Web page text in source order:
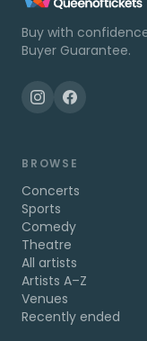
Buy with
Buyer Guarantee.
BROWSE
Concerts
Sports
Comedy
Theatre
All artists
Artists A–Z
Venues
Recently ended